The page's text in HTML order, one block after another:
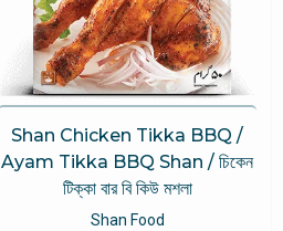
Shan Chicken Tikka BBQ /
Ayam Tikka BBQ Shan / চিকেন
টিক্কা বার বি কিউ মশলা
Shan Food